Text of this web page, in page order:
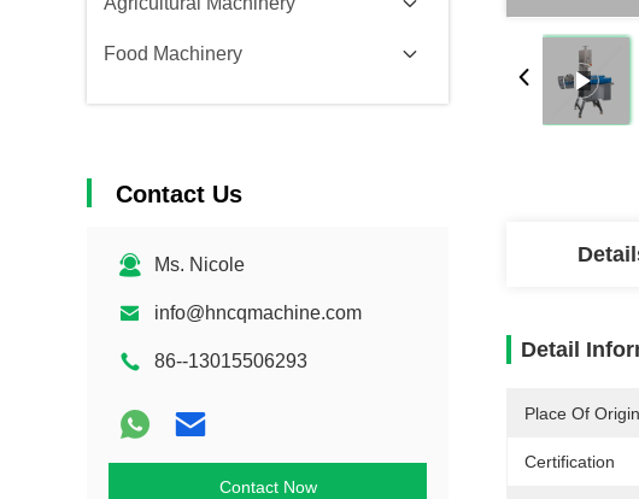
Food Machinery
Contact Us
Ms. Nicole
info@hncqmachine.com
86--13015506293
Contact Now
Detail
Place Of Origin
Certification